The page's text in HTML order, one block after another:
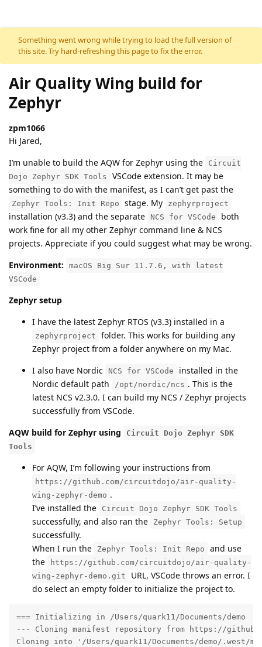
Skip to content
Something went wrong while trying to load the full version of
this site. Try hard-refreshing this page to fix the error.
Air Quality Wing build for
Zephyr
zpm1066
Hi Jared,
I’m unable to build the AQW for Zephyr using the
Circuit
Dojo Zephyr SDK Tools
VSCode extension. It may be
something to do with the manifest, as I can’t get past the
Zephyr Tools: Init Repo stage. My zephyrproject
installation (v3.3) and the separate NCS for VSCode
both
work fine for all my other Zephyr command line & NCS
projects. Appreciate if you could suggest what may be wrong.
Environment:
macOS Big Sur 11.7.6, with latest
VSCode
Zephyr setup
I have the latest Zephyr RTOS (v3.3) installed in a
zephyrproject
folder. This works for building any
Zephyr project from a folder anywhere on my Mac.
I also have Nordic
NCS for VSCode
installed in the
Nordic default path
/opt/nordic/ncs . This is the
latest NCS v2.3.0. I can build my NCS / Zephyr projects
successfully from VSCode.
AQW build for Zephyr using
Circuit Dojo Zephyr SDK
Tools
For AQW, I’m following your instructions from
https://github.com/circuitdojo/air-quality-
wing-zephyr-demo .
I’ve installed the
Circuit Dojo Zephyr SDK Tools
successfully, and also ran the Zephyr Tools: Setup
successfully.
When I run the
Zephyr Tools: Init Repo
and use
the
https://github.com/circuitdojo/air-quality-
wing-zephyr-demo.git
URL, VSCode throws an error. I
do select an empty folder to initialize the project to.
=== Initializing in /Users/quark11/Documents/demo
--- Cloning manifest repository from https://
Cloning into '/Users/quark11/Documents/demo/.west/